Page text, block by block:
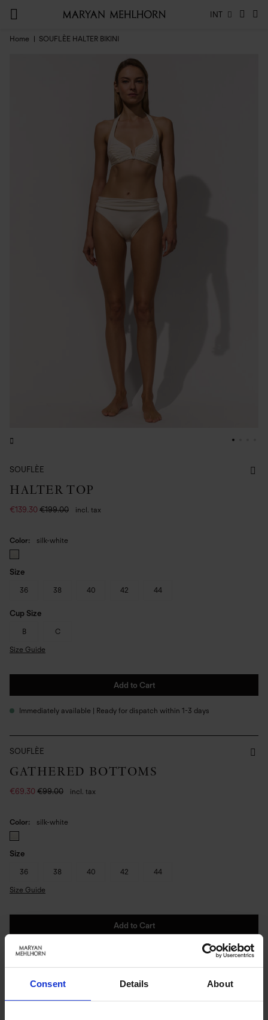
Consent Details About
INT
Home SOUFLÈE HALTER BIKINI
SOUFLÈE
HALTER TOP
€139.30 €199.00 incl. tax
Color silk-white
Size
36
38 40 42 44
Cup Size
B
C
Size Guide
Add to Cart
Immediately available | Ready for dispatch within 1-3 days
SOUFLÈE
GATHERED BOTTOMS
€69.30 €99.00 incl. tax
Color silk-white
Size
36
38 40 42
44
Size Guide
Add to Cart
Immediately available | Ready for dispatch within 1-3 days